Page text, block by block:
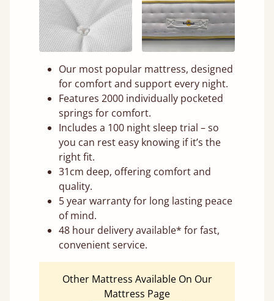
Our most popular mattress, designed
for comfort and support every night.
Features 2000 individually pocketed
springs for comfort.
Includes a 100 night sleep trial – so
you can rest easy knowing if it’s the
right fit.
31cm deep, offering comfort and
quality.
5 year warranty for long lasting peace
of mind.
48 hour delivery available* for fast,
convenient service.
Other Mattress Available On Our
Mattress Page